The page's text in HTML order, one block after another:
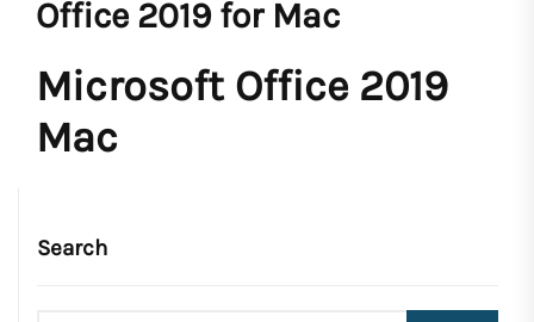
Office 2019 for Mac
Microsoft Office 2019
Mac
Search